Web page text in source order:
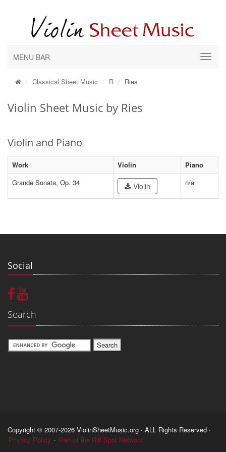
MENU BAR
Classical Sheet Music R Ries
Violin Sheet Music by Ries
Violin and Piano
Work Violin
Piano
Grande Sonata, Op. 34
Violin n/a
Social
Search
Copyright © 2007-2026 ViolinSheetMusic.org · ALL Rights Reserved ·
Privacy Policy · Part of the Riff Spot Network